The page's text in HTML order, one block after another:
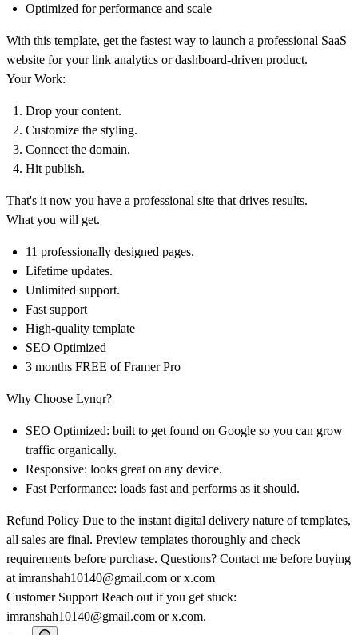
Optimized for performance and scale
With this template, get the fastest way to launch a professional SaaS
website for your link analytics or dashboard-driven product.
Your Work:
Drop your content.
Customize the styling.
Connect the domain.
Hit publish.
That's it now you have a professional site that drives results.
What you will get.
11 professionally designed pages.
Lifetime updates.
Unlimited support.
Fast support
High-quality template
SEO Optimized
3 months FREE of Framer Pro
Why Choose Lynqr?
SEO Optimized: built to get found on Google so you can grow
traffic organically.
Responsive: looks great on any device.
Fast Performance: loads fast and performs as it should.
Refund Policy Due to the instant digital delivery nature of templates,
all sales are final. Preview templates thoroughly and check
requirements before purchase. Questions? Contact me before buying
at imranshah10140@gmail.com orx.com
Customer Support Reach out if you get stuck:
imranshah10140@gmail.com orx.com.